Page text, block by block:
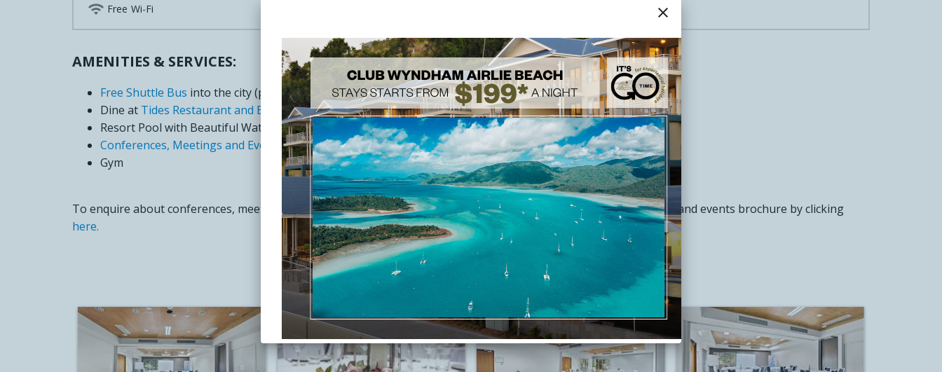
 Free Wi-Fi
AMENITIES & SERVICES:
Free Shuttle Bus into the city (please book with reception)
Dine at Tides Restaurant and Bar
Resort Pool with Beautiful Water Views
Conferences, Meetings and Events Venue
Gym
To enquire about conferences, meetings and events please call+61 7 4962 5100. You can download our conference and events brochure by clicking
here.
Conferences, Meetings, and Events
close